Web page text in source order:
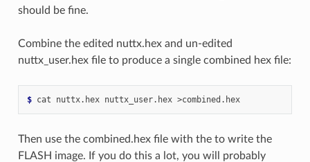
should be fine.
Combine the edited nuttx.hex and un-edited
nuttx_user.hex file to produce a single combined hex file:
$ cat nuttx.hex nuttx_user.hex >combined.hex
Then use the combined.hex file with the to write the
FLASH image. If you do this a lot, you will probably